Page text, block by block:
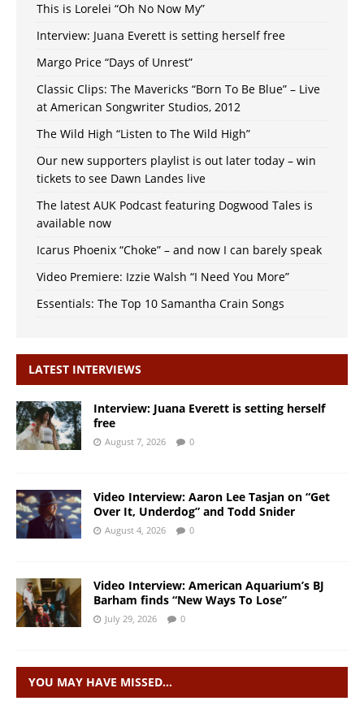
This is Lorelei “Oh No Now My”
Interview: Juana Everett is setting herself free
Margo Price “Days of Unrest”
Classic Clips: The Mavericks “Born To Be Blue” – Live
at American Songwriter Studios, 2012
The Wild High “Listen to The Wild High”
Our new supporters playlist is out later today – win
tickets to see Dawn Landes live
The latest AUK Podcast featuring Dogwood Tales is
available now
Icarus Phoenix “Choke” – and now I can barely speak
Video Premiere: Izzie Walsh “I Need You More”
Essentials: The Top 10 Samantha Crain Songs
LATEST INTERVIEWS
Interview: Juana Everett is setting herself
free
August 7, 2026 0
Video Interview: Aaron Lee Tasjan on “Get
Over It, Underdog” and Todd Snider
August 4, 2026 0
Video Interview: American Aquarium’s BJ
Barham finds “New Ways To Lose”
July 29, 2026 0
YOU MAY HAVE MISSED…